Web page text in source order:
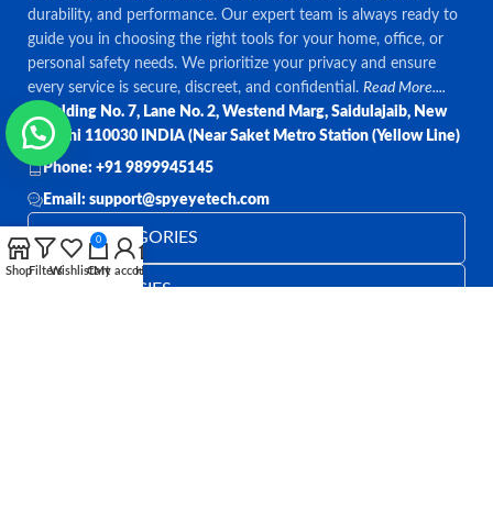
durability, and performance. Our expert team is always ready to
guide you in choosing the right tools for your home, office, or
personal safety needs. We prioritize your privacy and ensure
every service is secure, discreet, and confidential.Read More....
Bulding No. 7, Lane No. 2, Westend Marg, Saidulajaib, New
Delhi 110030 INDIA (Near Saket Metro Station (Yellow Line)
Phone: +91 9899945145
Email: support@spyeyetech.com
TOP CATEGORIES
OUR POLICIES
ShopFiltersWishlist
0
Cart
My accountHome